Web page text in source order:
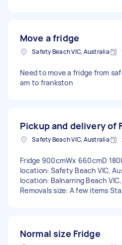
Move a fridge
Safety Beach VIC, Australia
Need to move a fridge from
am to frankston
Pickup and delivery of
Safety Beach VIC, Australia
Fridge 900cmWx 660cmD
location: Safety Beach VIC,
location: Balnarring Beach
Removals size: A few items
Normal size Fridge